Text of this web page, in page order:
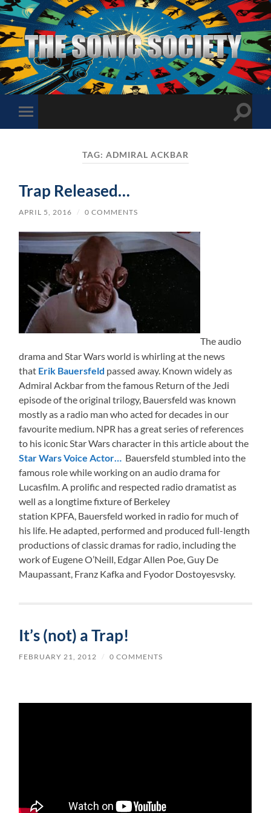
The
Sonic
Society
Toggle
mobile
Toggle
TAG: ADMIRAL ACKBAR
Trap Released…
APRIL 5, 2016 / 0 COMMENTS
The audio
drama and Star Wars world is whirling at the news
that Erik Bauersfeld passed away. Known widely as
Admiral Ackbar from the famous Return of the Jedi
episode of the original trilogy, Bauersfeld was known
mostly as a radio man who acted for decades in our
favourite medium. NPR has a great series of references
to his iconic Star Wars character in this article about the
Star Wars Voice Actor…
Bauersfeld stumbled into the
famous role while working on an audio drama for
Lucasfilm. A prolific and respected radio dramatist as
well as a longtime fixture of Berkeley
station KPFA, Bauersfeld worked in radio for much of
his life. He adapted, performed and produced full-length
productions of classic dramas for radio, including the
work of Eugene O’Neill, Edgar Allen Poe, Guy De
Maupassant, Franz Kafka and Fyodor Dostoyesvsky.
It’s (not) a Trap!
FEBRUARY 21, 2012 / 0 COMMENTS